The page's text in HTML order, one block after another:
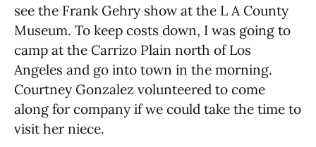
see the Frank Gehry show at the L A County
Museum. To keep costs down, I was going to
camp at the Carrizo Plain north of Los
Angeles and go into town in the morning.
Courtney Gonzalez volunteered to come
along for company if we could take the time to
visit her niece.